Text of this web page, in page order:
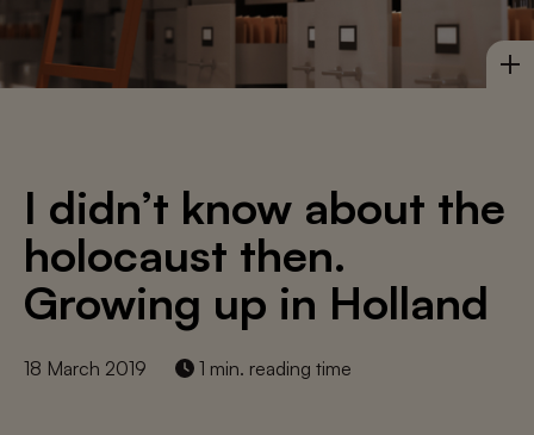
I didn’t know about the
holocaust then.
Growing up in Holland
18 March 2019 1 min. reading time